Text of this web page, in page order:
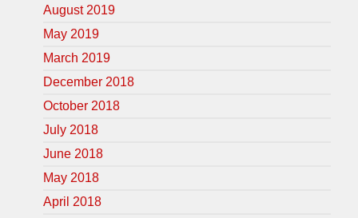
August 2019
May 2019
March 2019
December 2018
October 2018
July 2018
June 2018
May 2018
April 2018